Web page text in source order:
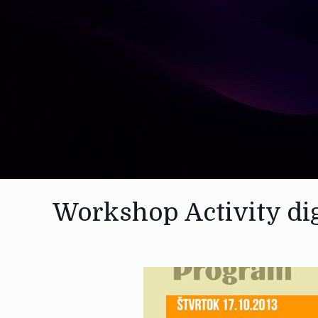
Workshop Activity